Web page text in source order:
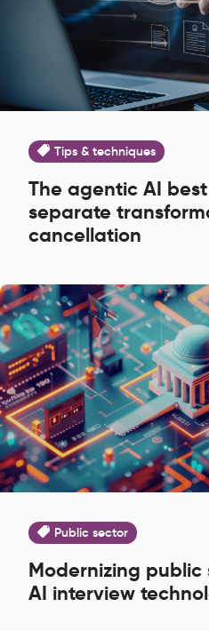
Tips & techniques
The agentic AI
separate
cancellation
Public sector
Modernizing
AI interview